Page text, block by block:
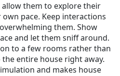
them to explore their
pace. Keep interactions
them. Show
and let them sniff around.
to a few rooms rather than
entire house right away.
and makes house